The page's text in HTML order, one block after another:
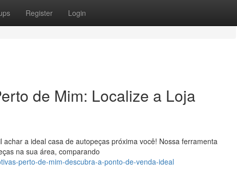
Register Login
de Mim: Localize a Loja
a ideal casa de autopeças próxima você! Nossa ferramenta
na sua área, comparando
perto-de-mim-descubra-a-ponto-de-venda-ideal